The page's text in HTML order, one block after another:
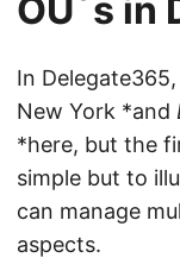
OU´s in
In
New York *and
*here, but the
simple but to
can manage
aspects.